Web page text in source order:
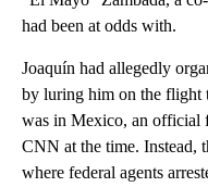
had been at odds with.
Joaquín had allegedly
by luring him on the flight
was in Mexico, an official
CNN at the time. Instead,
where federal agents